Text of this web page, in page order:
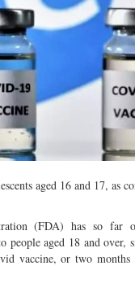
aged 16 and 17, as
(FDA) has so far
people aged 18 and
vaccine, or two months
Multiple
occur